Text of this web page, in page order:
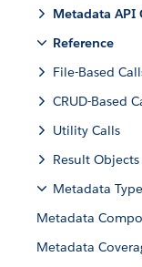
Metadata API
Reference
File-Based
CRUD-Based
Utility Calls
Result Objects
Metadata
Metadata
Metadata